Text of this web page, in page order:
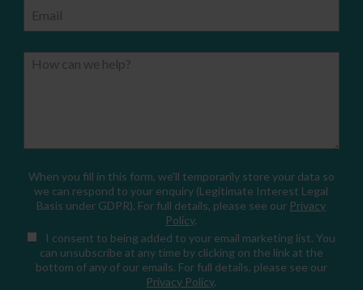
Email
How can we help?
When you fill in this form, we'll temporarily store your data so
we can respond to your enquiry (Legitimate Interest Legal
Basis under GDPR). For full details, please see our Privacy
Policy.
I consent to being added to your email marketing list. You
can unsubscribe at any time by clicking on the link at the
bottom of any of our emails. For full details, please see our
Privacy Policy.